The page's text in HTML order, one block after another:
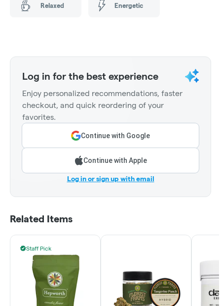
Relaxed Energetic
Log in for the best experience
Enjoy personalized recommendations, faster
checkout, and quick reordering of your
favorites.
Continue with Google
Continue with Apple
Log in or sign up with email
Related Items
Staff Pick